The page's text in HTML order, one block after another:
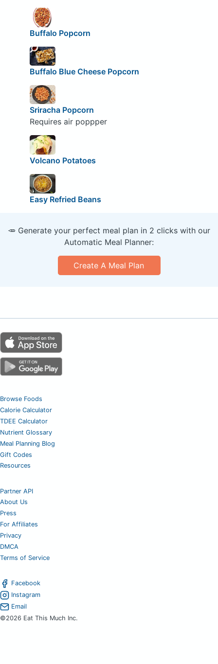
Buffalo Popcorn
Buffalo Blue Cheese Popcorn
Sriracha Popcorn
Requires air poppper
Volcano Potatoes
Easy Refried Beans
🥕 Generate your perfect meal plan in 2 clicks with our
Automatic Meal Planner:
Create A Meal Plan
Browse Foods
Calorie Calculator
TDEE Calculator
Nutrient Glossary
Meal Planning Blog
Gift Codes
Resources
Partner API
About Us
Press
For Affiliates
Privacy
DMCA
Terms of Service
Facebook
Instagram
Email
©2026 Eat This Much Inc.